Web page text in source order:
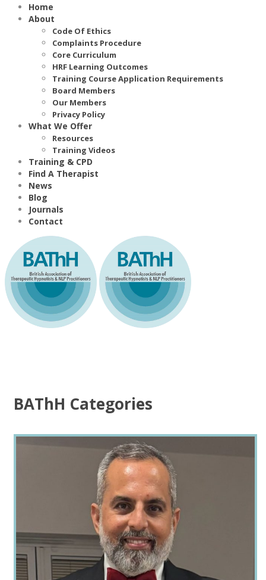
Home
About
Code Of Ethics
Complaints Procedure
Core Curriculum
HRF Learning Outcomes
Training Course Application Requirements
Board Members
Our Members
Privacy Policy
What We Offer
Resources
Training Videos
Training & CPD
Find A Therapist
News
Blog
Journals
Contact
BAThH Categories